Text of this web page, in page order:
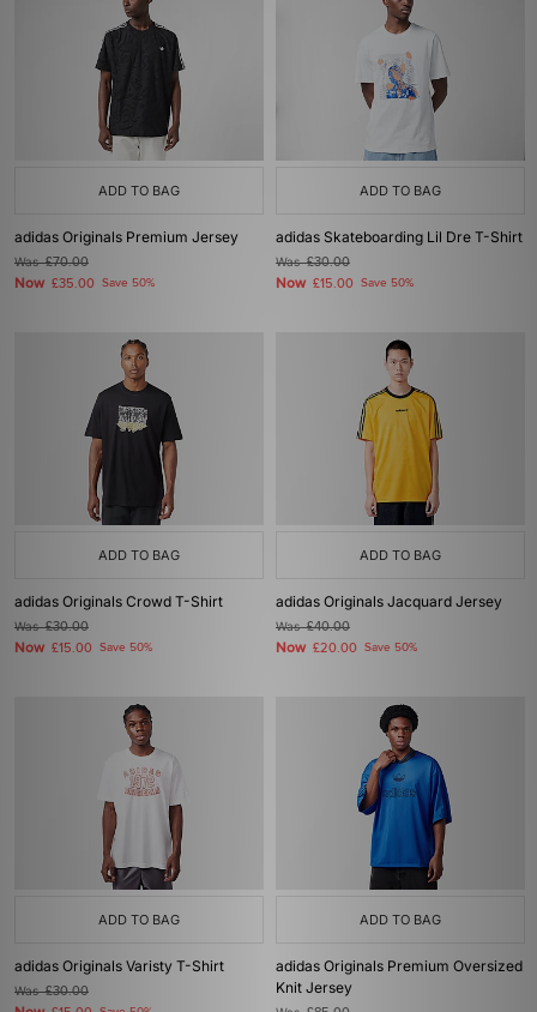
ADD TO BAG
adidas Originals Premium Jersey
Was£70.00
Now £35.00 Save 50%
ADD TO BAG
adidas Skateboarding Lil Dre T-Shirt
Was£30.00
Now £15.00 Save 50%
ADD TO BAG
adidas Originals Crowd T-Shirt
Was£30.00
Now £15.00 Save 50%
ADD TO BAG
adidas Originals Jacquard Jersey
Was£40.00
Now £20.00 Save 50%
ADD TO BAG
adidas Originals Varisty T-Shirt
Was£30.00
ADD TO BAG
adidas Originals Premium Oversized
Knit Jersey